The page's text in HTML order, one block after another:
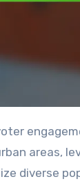
areas,
diverse